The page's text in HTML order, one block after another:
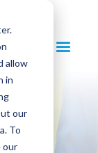
allow
in
our
To
our